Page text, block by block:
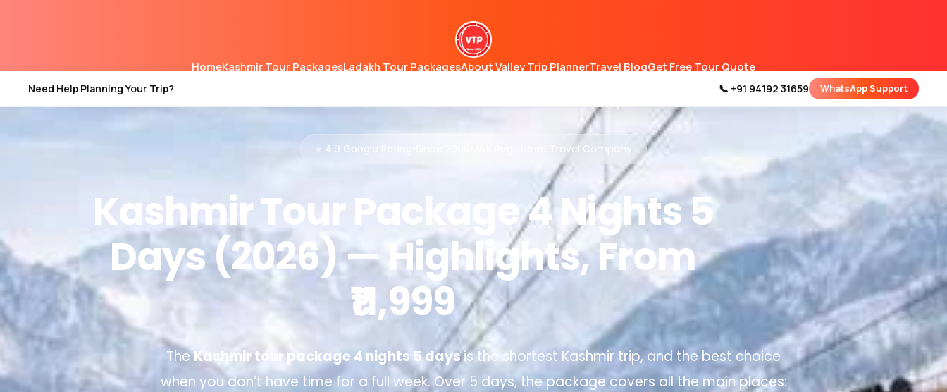
HomeKashmir Tour PackagesLadakh Tour PackagesAbout Valley Trip PlannerTravel BlogGet Free Tour Quote
Need Help Planning Your Trip? 📞 +91 94192 31659 WhatsApp Support
⭐ 4.9 Google Rating J&K Registered Travel Company
Kashmir Tour Package 4 Nights 5
Days (2026) — Highlights, From
₹11,999
TheKashmir tour package 4 nights 5 daysis the shortest Kashmir trip, and the best choice
when you don’t have time for a full week. Over 5 days, the package covers all the main places: